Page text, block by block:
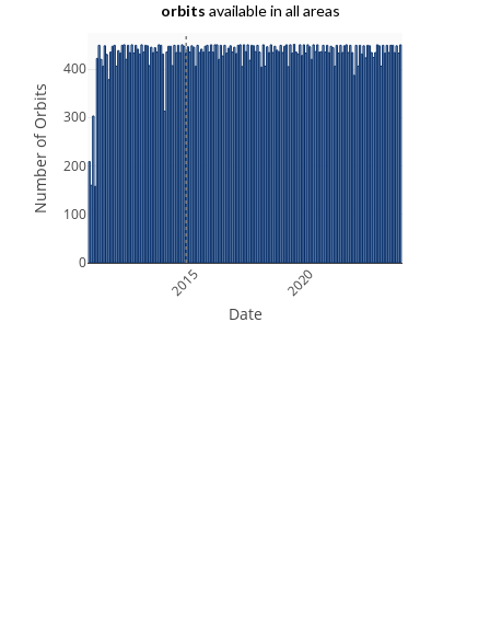
orbits available in all areas
2015 2020
0
100
200
300
400
Date
Number of Orbits